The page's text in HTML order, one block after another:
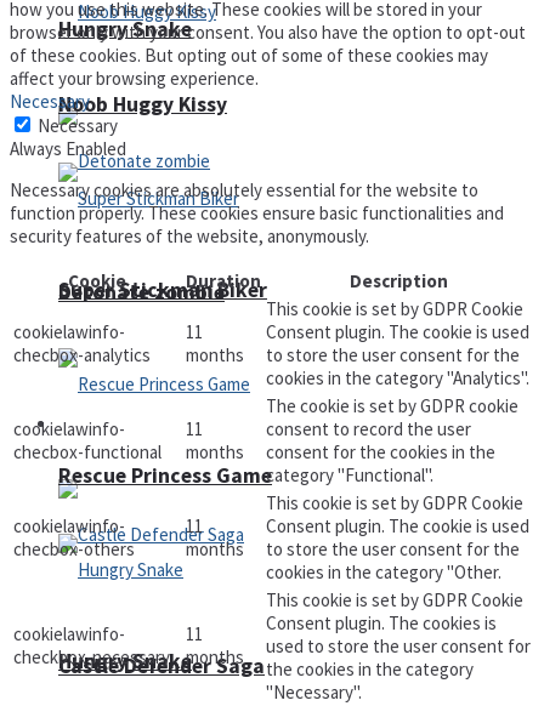
Hungry Snake
Detonate zombie
Arcade
Castle Defender Saga
Noob Huggy Kissy
Super Stickman Biker
Rescue Princess Game
Hungry Snake
how you use this website. These cookies will be stored in your
browser only with your consent. You also have the option to opt-out
of these cookies. But opting out of some of these cookies may
affect your browsing experience.
Necessary
Necessary
Always Enabled
Necessary cookies are absolutely essential for the website to
function properly. These cookies ensure basic functionalities and
security features of the website, anonymously.
Cookie
Duration Description
cookielawinfo-
checbox-analytics
11
months
This cookie is set by GDPR Cookie
Consent plugin. The cookie is used
to store the user consent for the
cookies in the category "Analytics".
cookielawinfo-
checbox-functional
11
months
The cookie is set by GDPR cookie
consent to record the user
consent for the cookies in the
category "Functional".
cookielawinfo-
checbox-others
11
months
This cookie is set by GDPR Cookie
Consent plugin. The cookie is used
to store the user consent for the
cookies in the category "Other.
cookielawinfo-
checkbox-necessary
11
months
This cookie is set by GDPR Cookie
Consent plugin. The cookies is
used to store the user consent for
the cookies in the category
"Necessary".